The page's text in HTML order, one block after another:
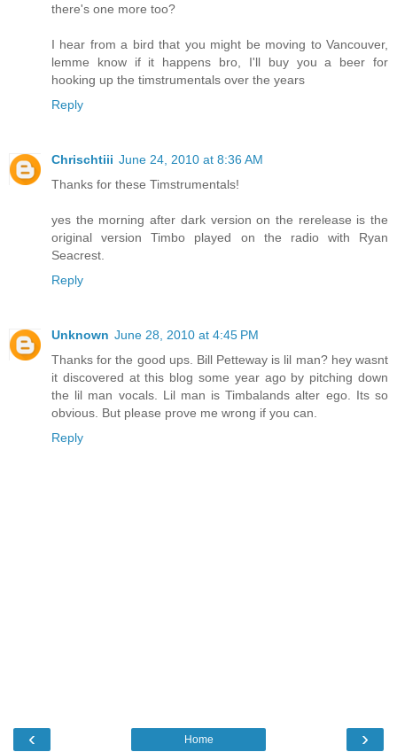
there's one more too?
I hear from a bird that you might be moving to Vancouver,
lemme know if it happens bro, I'll buy you a beer for
hooking up the timstrumentals over the years
Reply
Chrischtiii June 24, 2010 at 8:36 AM
Thanks for these Timstrumentals!
yes the morning after dark version on the rerelease is the
original version Timbo played on the radio with Ryan
Seacrest.
Reply
Unknown June 28, 2010 at 4:45 PM
Thanks for the good ups. Bill Petteway is lil man? hey wasnt
it discovered at this blog some year ago by pitching down
the lil man vocals. Lil man is Timbalands alter ego. Its so
obvious. But please prove me wrong if you can.
Reply
‹ ›
Home